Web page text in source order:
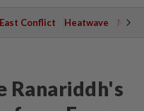
Conflict Heatwave
Ranariddh's